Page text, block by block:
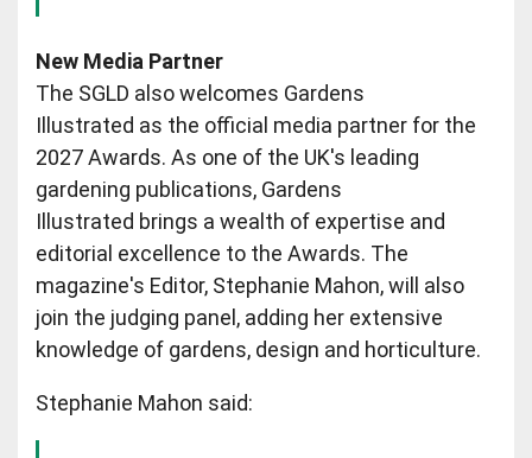
New Media Partner
The SGLD also welcomes Gardens
Illustrated as the official media partner for the
2027 Awards. As one of the UK's leading
gardening publications, Gardens
Illustrated brings a wealth of expertise and
editorial excellence to the Awards. The
magazine's Editor, Stephanie Mahon, will also
join the judging panel, adding her extensive
knowledge of gardens, design and horticulture.
Stephanie Mahon said: